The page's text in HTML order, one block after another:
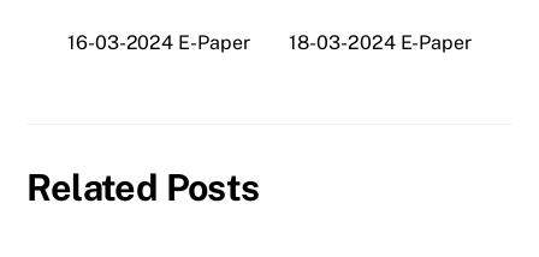
16-03-2024 E-Paper 18-03-2024 E-Paper
Related Posts